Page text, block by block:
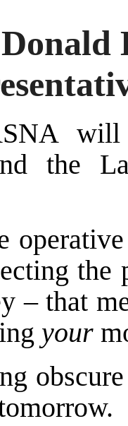
the
the
– that
your